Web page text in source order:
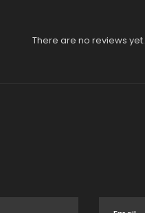
There are no reviews yet.